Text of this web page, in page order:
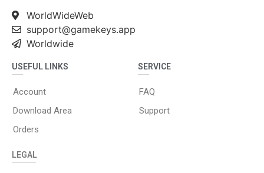
WorldWideWeb
support@gamekeys.app
Worldwide
USEFUL LINKS
Account
Download Area
Orders
SERVICE
FAQ
Support
LEGAL